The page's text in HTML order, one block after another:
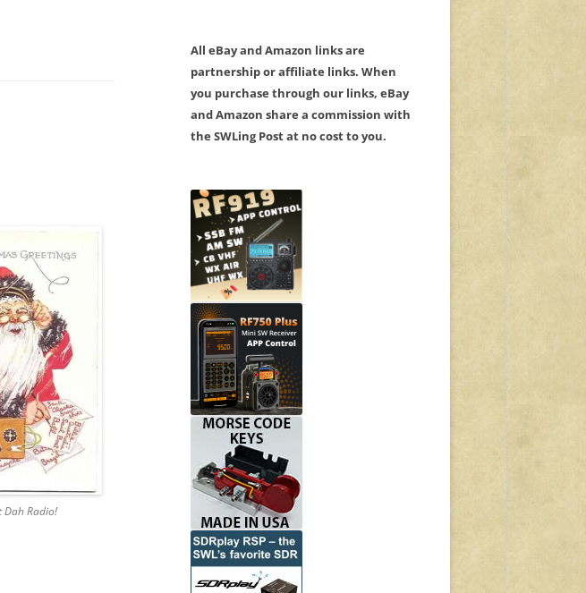
Dah Radio!
All eBay and Amazon links are
partnership or affiliate links. When
you purchase through our links, eBay
and Amazon share a commission with
the SWLing Post at no cost to you.